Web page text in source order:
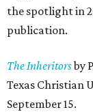
the spotlight in
publication.
The Inheritorsby
Texas Christian
September 15.